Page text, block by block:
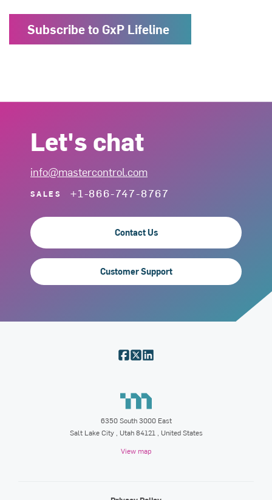
Subscribe to GxP Lifeline
Let's chat
info@mastercontrol.com
SALES +1-866-747-8767
Contact Us
Customer Support
6350 South 3000 East
Salt Lake City , Utah84121 , United States
View map